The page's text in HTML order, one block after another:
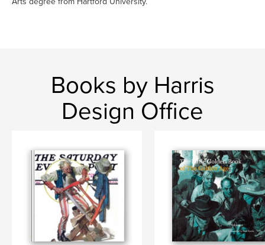
Books by Harris
Design Office